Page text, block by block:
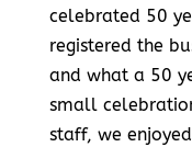
celebrated 50
registered the
and what a 50
small
staff, we